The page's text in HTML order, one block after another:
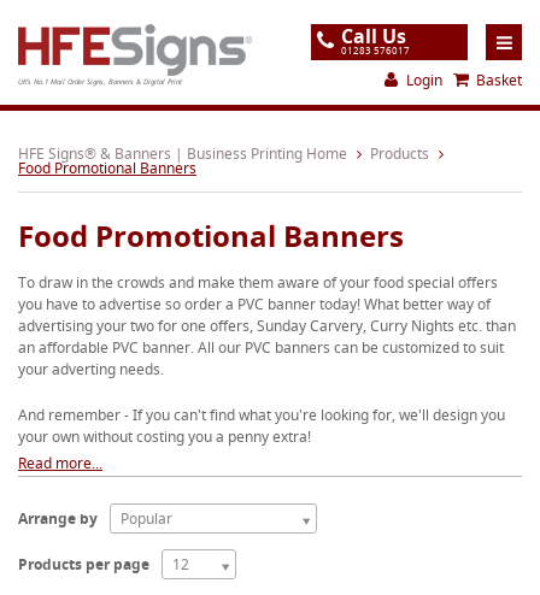
UK's No.1 Mail Order Signs, Banners & Digital Print
Call Us
01283 576017
Login Basket
Home
Products
About
Support
Order
Gallery
Contact
Special Offers
HFE Signs® & Banners | Business Printing Home Products
Food Promotional Banners
Food Promotional Banners
To draw in the crowds and make them aware of your food special offers
you have to advertise so order a PVC banner today! What better way of
advertising your two for one offers, Sunday Carvery, Curry Nights etc. than
an affordable PVC banner. All our PVC banners can be customized to suit
your adverting needs.
And remember - If you can't find what you're looking for, we'll design you
your own without costing you a penny extra!
Read more...
Arrange by Popular
Products per page 12